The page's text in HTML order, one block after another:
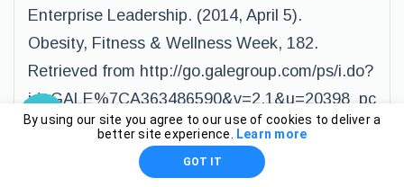
Enterprise Leadership. (2014, April 5).
Obesity, Fitness & Wellness Week, 182.
Retrieved from http://go.galegroup.com/ps/i.do?
id=GALE%7CA363486590&v=2.1&u=20398_pc
lc&it=r&p=GPS&sw=w&asid=e8011f5733e3f49
39edc3e880b8a75ed
By using our site you agree to our use of cookies to deliver a
better site experience.
Learn more
GOT IT